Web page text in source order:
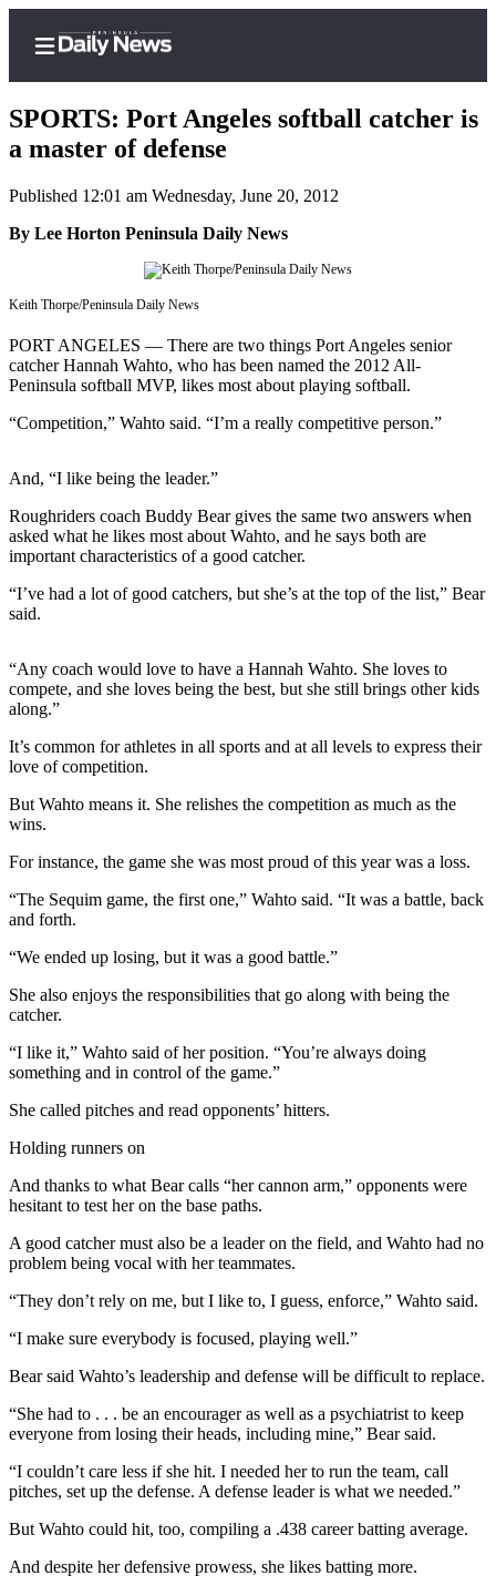
Home
Subscriber
Subscribe
My
Account
Asked
Our
Subscriber
Contests
Best of
County
Jefferson
of
End
News
&
Justice
County
News
Jefferson
News
Submit
A
Submit
A
Story
Sports
SPORTS: Port Angeles softball catcher is
a master of defense
Published 12:01 am Wednesday, June 20, 2012
By Lee Horton Peninsula Daily News
Keith Thorpe/Peninsula Daily News
PORT ANGELES — There are two things Port Angeles senior
catcher Hannah Wahto, who has been named the 2012 All-
Peninsula softball MVP, likes most about playing softball.
“Competition,” Wahto said. “I’m a really competitive person.”
And, “I like being the leader.”
Roughriders coach Buddy Bear gives the same two answers when
asked what he likes most about Wahto, and he says both are
important characteristics of a good catcher.
“I’ve had a lot of good catchers, but she’s at the top of the list,” Bear
said.
“Any coach would love to have a Hannah Wahto. She loves to
compete, and she loves being the best, but she still brings other kids
along.”
It’s common for athletes in all sports and at all levels to express their
love of competition.
But Wahto means it. She relishes the competition as much as the
wins.
For instance, the game she was most proud of this year was a loss.
“The Sequim game, the first one,” Wahto said. “It was a battle, back
and forth.
“We ended up losing, but it was a good battle.”
She also enjoys the responsibilities that go along with being the
catcher.
“I like it,” Wahto said of her position. “You’re always doing
something and in control of the game.”
She called pitches and read opponents’ hitters.
Holding runners on
And thanks to what Bear calls “her cannon arm,” opponents were
hesitant to test her on the base paths.
A good catcher must also be a leader on the field, and Wahto had no
problem being vocal with her teammates.
“They don’t rely on me, but I like to, I guess, enforce,” Wahto said.
“I make sure everybody is focused, playing well.”
Bear said Wahto’s leadership and defense will be difficult to replace.
“She had to . . . be an encourager as well as a psychiatrist to keep
everyone from losing their heads, including mine,” Bear said.
“I couldn’t care less if she hit. I needed her to run the team, call
pitches, set up the defense. A defense leader is what we needed.”
But Wahto could hit, too, compiling a .438 career batting average.
And despite her defensive prowess, she likes batting more.